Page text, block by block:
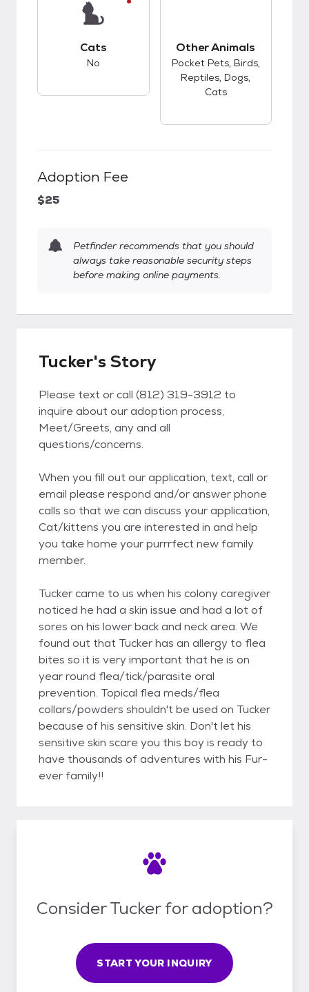
Cats
No
This pet has good
Other Animals
Pocket Pets, Birds,
Reptiles, Dogs,
Cats
Adoption Fee
$25
Petfinder recommends that you should
always take reasonable security steps
before making online payments.
Tucker's Story
Please text or call (812) 319-3912 to
inquire about our adoption process,
Meet/Greets, any and all
questions/concerns.
When you fill out our application, text, call or
email please respond and/or answer phone
calls so that we can discuss your application,
Cat/kittens you are interested in and help
you take home your purrrfect new family
member.
Tucker came to us when his colony caregiver
noticed he had a skin issue and had a lot of
sores on his lower back and neck area. We
found out that Tucker has an allergy to flea
bites so it is very important that he is on
year round flea/tick/parasite oral
prevention. Topical flea meds/flea
collars/powders shouldn't be used on Tucker
because of his sensitive skin. Don't let his
sensitive skin scare you this boy is ready to
have thousands of adventures with his Fur-
ever family!!
Consider Tucker for adoption?
START YOUR INQUIRY